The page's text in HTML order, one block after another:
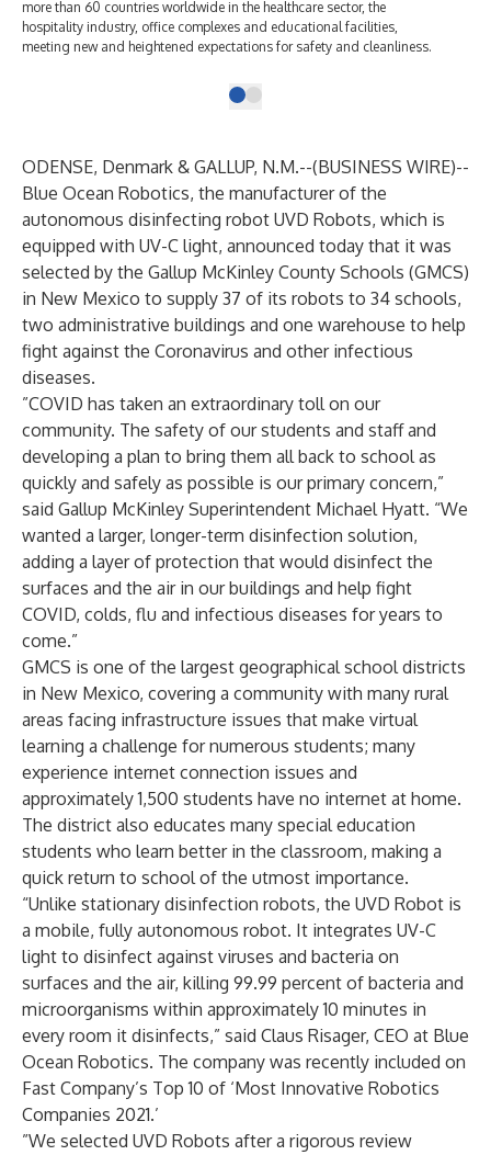
more than 60 countries worldwide in the healthcare sector, the
hospitality industry, office complexes and educational facilities,
meeting new and heightened expectations for safety and cleanliness.
ODENSE, Denmark & GALLUP, N.M.--(BUSINESS WIRE)--
Blue Ocean Robotics, the manufacturer of the
autonomous disinfecting robot UVD Robots, which is
equipped with UV-C light, announced today that it was
selected by the Gallup McKinley County Schools (GMCS)
in New Mexico to supply 37 of its robots to 34 schools,
two administrative buildings and one warehouse to help
fight against the Coronavirus and other infectious
diseases.
”COVID has taken an extraordinary toll on our
community. The safety of our students and staff and
developing a plan to bring them all back to school as
quickly and safely as possible is our primary concern,”
said Gallup McKinley Superintendent Michael Hyatt. “We
wanted a larger, longer-term disinfection solution,
adding a layer of protection that would disinfect the
surfaces and the air in our buildings and help fight
COVID, colds, flu and infectious diseases for years to
come.”
GMCS is one of the largest geographical school districts
in New Mexico, covering a community with many rural
areas facing infrastructure issues that make virtual
learning a challenge for numerous students; many
experience internet connection issues and
approximately 1,500 students have no internet at home.
The district also educates many special education
students who learn better in the classroom, making a
quick return to school of the utmost importance.
“Unlike stationary disinfection robots, the UVD Robot is
a mobile, fully autonomous robot. It integrates UV-C
light to disinfect against viruses and bacteria on
surfaces and the air, killing 99.99 percent of bacteria and
microorganisms within approximately 10 minutes in
every room it disinfects,” said Claus Risager, CEO at Blue
Ocean Robotics. The company was recently included on
Fast Company’s Top 10 of ‘Most Innovative Robotics
Companies 2021.’
”We selected UVD Robots after a rigorous review